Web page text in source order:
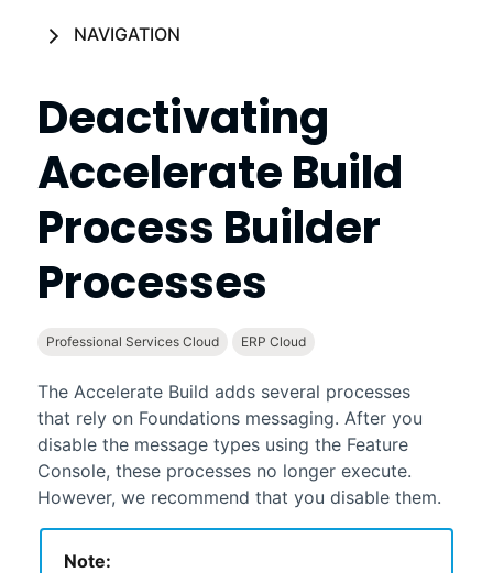
NAVIGATION
Deactivating
Accelerate Build
Process Builder
Processes
Professional Services Cloud ERP Cloud
The Accelerate Build adds several processes
that rely on Foundationsmessaging. After you
disable the message types using the Feature
Console, these processes no longer execute.
However, we recommend that you disable them.
Note: